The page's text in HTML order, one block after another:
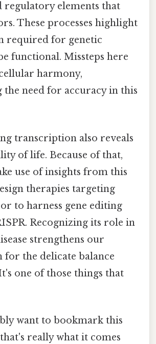
regulatory elements that
These processes highlight
required for genetic
functional. Missteps here
harmony,
the need for accuracy in this
transcription also reveals
of life. Because of that,
use of insights from this
therapies targeting
to harness gene editing
Recognizing its role in
strengthens our
for the delicate balance
one of those things that
want to bookmark this
really what it comes